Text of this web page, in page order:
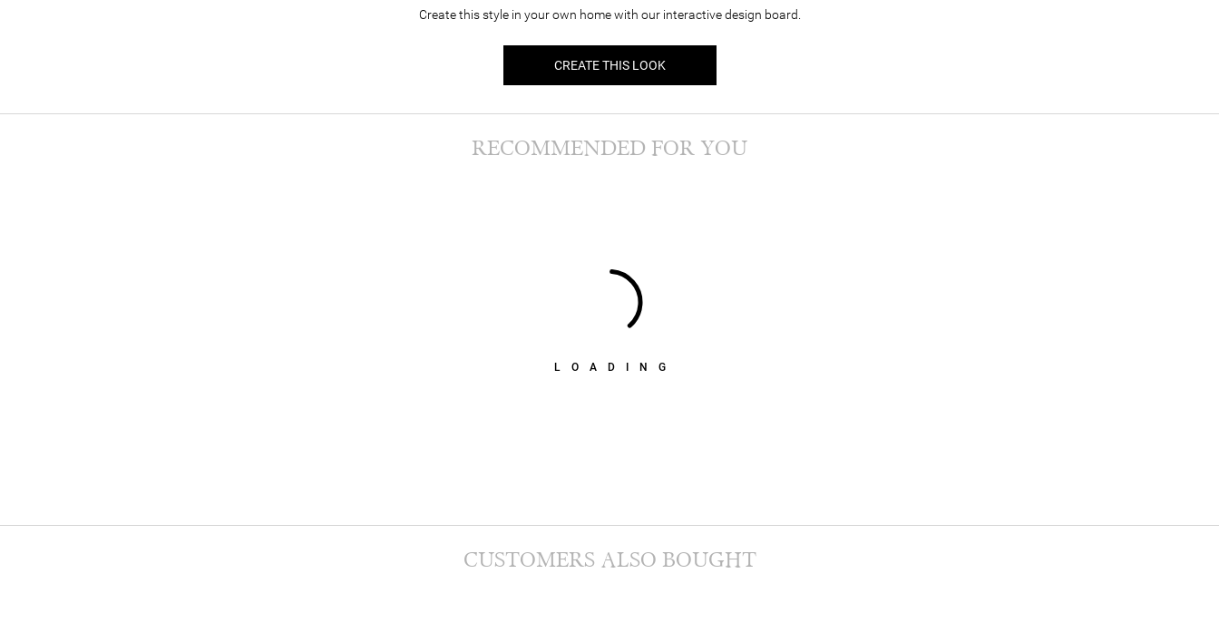
Create this style in your own home with our interactive design board.
CREATE THIS LOOK
LOADING
RECOMMENDED FOR YOU
CUSTOMERS ALSO BOUGHT